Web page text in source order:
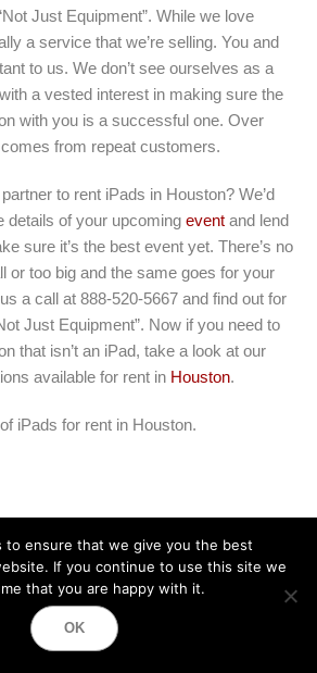
Just Equipment”. While we love
a service that we’re selling. You and
to us. We don’t see ourselves as a
a vested interest in making sure the
with you is a successful one. Over
from repeat customers.
to rent iPads in Houston? We’d
details of your upcoming event and lend
sure it’s the best event yet. There’s no
or too big and the same goes for your
a call at 888-520-5667 and find out for
Just Equipment”. Now if you need to
that isn’t an iPad, take a look at our
available for rent in Houston.
iPads for rent in Houston.
to ensure that we give you the best
If you continue to use this site we
that you are happy with it.
OK